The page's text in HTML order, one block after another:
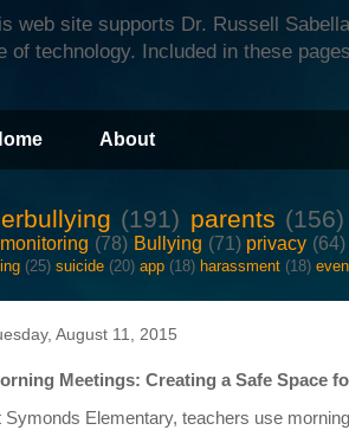
web site supports Dr. Russell
of technology. Included in these
About
(191) parents (156)
monitoring (78) Bullying (71) privacy (64)
(25) suicide (20) app (18) harassment (18)
August 11, 2015
Meetings: Creating a Safe Space
Symonds Elementary, teachers use